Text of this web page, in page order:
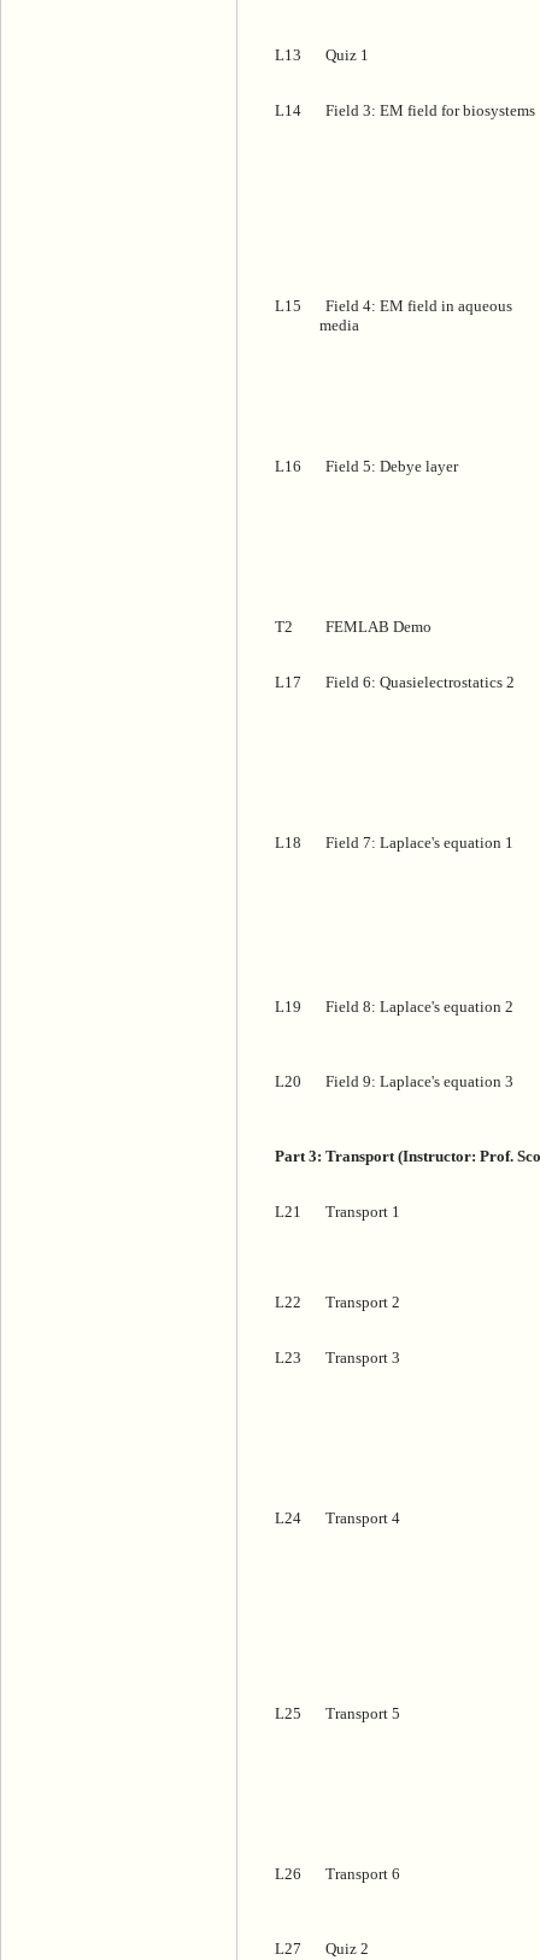
L13 Quiz 1
L14 Field 3: EM field for biosystems
L15
Field 4: EM field in aqueous
media
L16 Field 5: Debye layer
T2 FEMLAB Demo
L17 Field 6: Quasielectrostatics 2
L18 Field 7: Laplace's equation 1
L19 Field 8: Laplace's equation 2
L20 Field 9: Laplace's equation 3
Part 3: Transport (Instructor: Prof.
L21 Transport 1
L22 Transport 2
L23 Transport 3
L24 Transport 4
L25 Transport 5
L26 Transport 6
L27 Quiz 2